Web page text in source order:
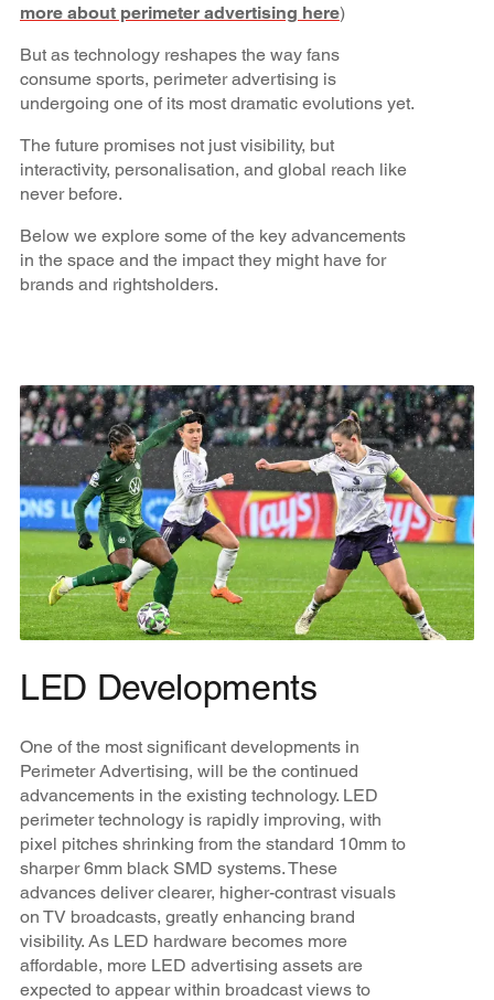
more about perimeter advertising here)
But as technology reshapes the way fans
consume sports, perimeter advertising is
undergoing one of its most dramatic evolutions yet.
The future promises not just visibility, but
interactivity, personalisation, and global reach like
never before.
Below we explore some of the key advancements
in the space and the impact they might have for
brands and rightsholders.
LED Developments
One of the most significant developments in
Perimeter Advertising, will be the continued
advancements in the existing technology. LED
perimeter technology is rapidly improving, with
pixel pitches shrinking from the standard 10mm to
sharper 6mm black SMD systems. These
advances deliver clearer, higher-contrast visuals
on TV broadcasts, greatly enhancing brand
visibility. As LED hardware becomes more
affordable, more LED advertising assets are
expected to appear within broadcast views to